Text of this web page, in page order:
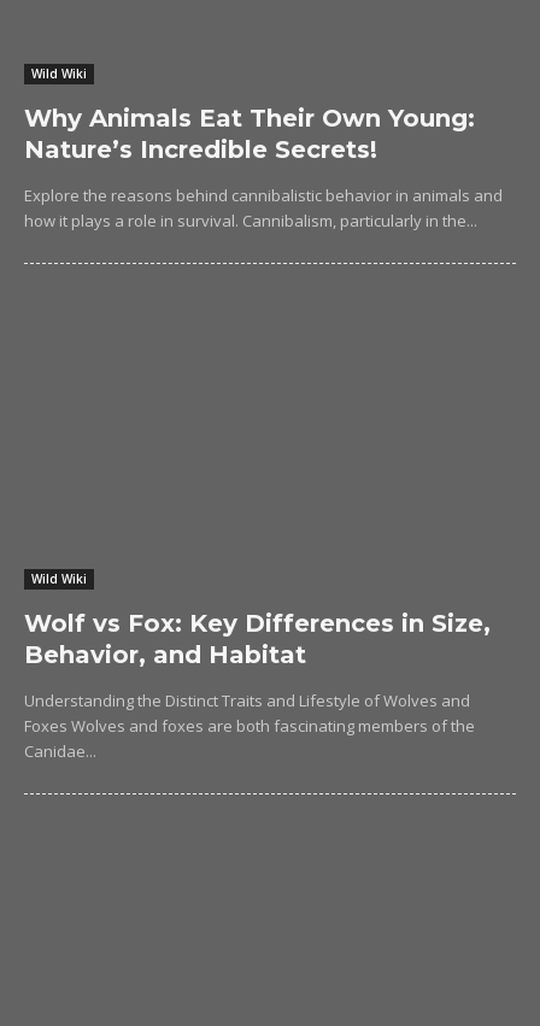
Wild Wiki
Why Animals Eat Their Own Young:
Nature’s Incredible Secrets!
Explore the reasons behind cannibalistic behavior in animals and
how it plays a role in survival. Cannibalism, particularly in the...
Wild Wiki
Wolf vs Fox: Key Differences in Size,
Behavior, and Habitat
Understanding the Distinct Traits and Lifestyle of Wolves and
Foxes Wolves and foxes are both fascinating members of the
Canidae...